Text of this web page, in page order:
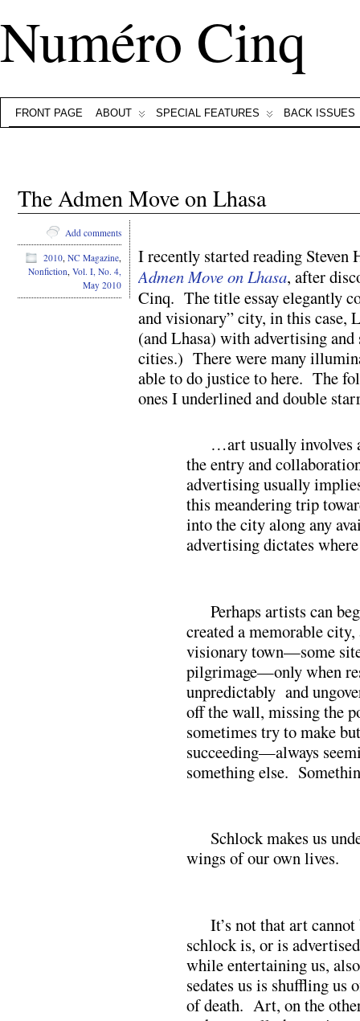
Numéro Cinq
FRONT PAGE ABOUT SPECIAL FEATURES BACK ISSUES
The Admen Move on Lhasa
I recently started reading Steven
Admen Move on Lhasa, after
Cinq. The title essay elegantly
and visionary” city, in this
(and Lhasa) with advertising
cities.) There were many
able to do justice to here. The
ones I underlined and double
…art usually involves
the entry and
advertising usually
this meandering trip
into the city along any
advertising dictates
Perhaps artists can
created a memorable
visionary town—some
pilgrimage—only when
unpredictably and
off the wall, missing the
sometimes try to make
succeeding—always
something else.
Schlock makes us
wings of our own lives.
It’s not that art
schlock is, or is
while entertaining us,
sedates us is shuffling us
of death. Art, on the
Add comments
2010, NC Magazine,
Nonfiction, Vol. I, No. 4,
May 2010